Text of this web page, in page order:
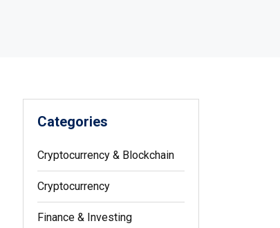
Categories
Cryptocurrency & Blockchain
Cryptocurrency
Finance & Investing